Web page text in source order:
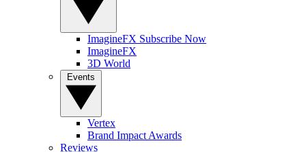
ImagineFX Subscribe Now
ImagineFX
3D World
Vertex
Brand Impact Awards
Reviews